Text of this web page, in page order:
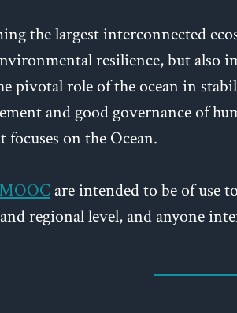
the largest interconnected
resilience, but also
pivotal role of the ocean in
and good governance of
focuses on the Ocean.
are intended to be of use
regional level, and anyone